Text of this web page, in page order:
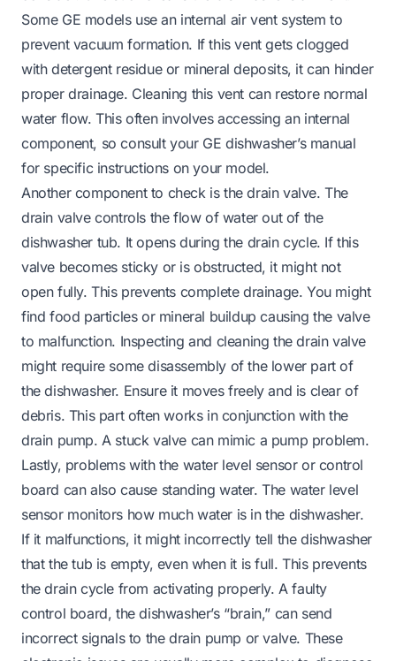
Some GE models use an internal air vent system to
prevent vacuum formation. If this vent gets clogged
with detergent residue or mineral deposits, it can hinder
proper drainage. Cleaning this vent can restore normal
water flow. This often involves accessing an internal
component, so consult your GE dishwasher’s manual
for specific instructions on your model.
Another component to check is the drain valve. The
drain valve controls the flow of water out of the
dishwasher tub. It opens during the drain cycle. If this
valve becomes sticky or is obstructed, it might not
open fully. This prevents complete drainage. You might
find food particles or mineral buildup causing the valve
to malfunction. Inspecting and cleaning the drain valve
might require some disassembly of the lower part of
the dishwasher. Ensure it moves freely and is clear of
debris. This part often works in conjunction with the
drain pump. A stuck valve can mimic a pump problem.
Lastly, problems with the water level sensor or control
board can also cause standing water. The water level
sensor monitors how much water is in the dishwasher.
If it malfunctions, it might incorrectly tell the dishwasher
that the tub is empty, even when it is full. This prevents
the drain cycle from activating properly. A faulty
control board, the dishwasher’s “brain,” can send
incorrect signals to the drain pump or valve. These